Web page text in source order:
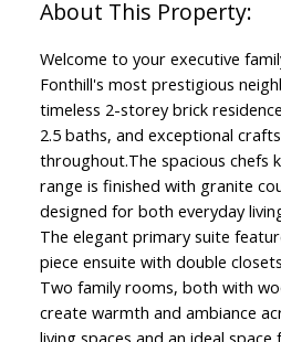
Welcome to your executive
Fonthill's most prestigious
timeless 2-storey brick
2.5 baths, and exceptional
throughout.The spacious chefs
range is finished with granite
designed for both everyday
The elegant primary suite
piece ensuite with double
Two family rooms, both with
create warmth and ambiance